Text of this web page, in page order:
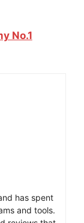
No.1
has spent
and tools.